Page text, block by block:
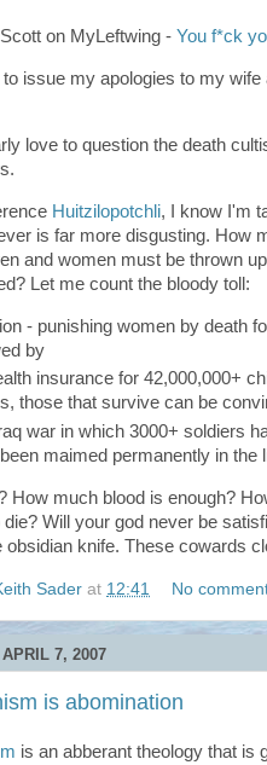
on MyLeftwing - You f*ck
to issue my apologies to my
love to question the death
Huitzilopotchli, I know I'm
is far more disgusting. How
and women must be thrown
Let me count the bloody toll:
- punishing women by death
by
insurance for 42,000,000+
those that survive can be
war in which 3000+ soldiers
maimed permanently in the
How much blood is enough?
Will your god never be
obsidian knife. These cowards
Sader at 12:41 No
7, 2007
is abomination
is an abberant theology that is